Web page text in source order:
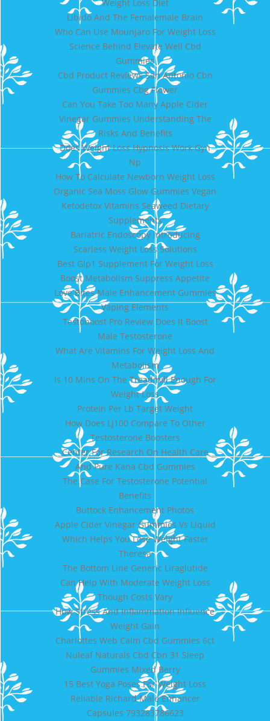
Weight Loss Diet
Libido And The Femalemale Brain
Who Can Use Mounjaro For Weight Loss
Science Behind Elevate Well Cbd
Gummies
Cbd Product Reviews San Antonio Cbn
Gummies Cbg Flower
Can You Take Too Many Apple Cider
Vinegar Gummies Understanding The
Risks And Benefits
Does Weight Loss Hypnosis Work Gyn
Np
How To Calculate Newborn Weight Loss
Organic Sea Moss Glow Gummies Vegan
Ketodetox Vitamins Seaweed Dietary
Supplements
Bariatric Endoscopy introducing
Scarless Weight Loss Solutions
Best Glp1 Supplement For Weight Loss
Boost Metabolism Suppress Appetite
Love Bites Male Enhancement Gummies
Vaping Elements
Testoboost Pro Review Does It Boost
Male Testosterone
What Are Vitamins For Weight Loss And
Metabolism
Is 10 Mins On The Treadmill Enough For
Weight Loss
Protein Per Lb Target Weight
How Does Lj100 Compare To Other
Testosterone Boosters
Center For Research On Health Care
And Pure Kana Cbd Gummies
The Case For Testosterone Potential
Benefits
Buttock Enhancement Photos
Apple Cider Vinegar Gummies Vs Liquid
Which Helps You Lose Weight Faster
Theresa
The Bottom Line Generic Liraglutide
Can Help With Moderate Weight Loss
Though Costs Vary
How Stress And Inflammation Influence
Weight Gain
Charlottes Web Calm Cbd Gummies 6ct
Nuleaf Naturals Cbd Cbn 31 Sleep
Gummies Mixed Berry
15 Best Yoga Poses For Weight Loss
Reliable Richard Male Enhancer
Capsules 793283786623